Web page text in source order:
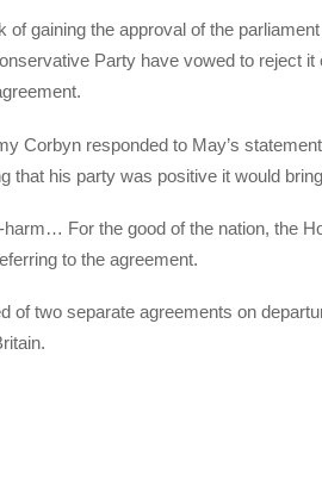
of gaining the approval of the
Party have vowed to reject
Corbyn responded to May’s
that his party was positive it would
harm… For the good of the nation, the
to the agreement.
of two separate agreements on